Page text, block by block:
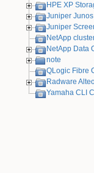
HPE XP
Juniper
Juniper
NetApp
NetApp Data
note
QLogic Fibre
Radware
Yamaha CLI